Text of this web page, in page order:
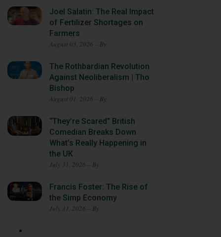
Joel Salatin: The Real Impact
of Fertilizer Shortages on
Farmers
August 03, 2026 – By
The Rothbardian Revolution
Against Neoliberalism | Tho
Bishop
August 01, 2026 – By
“They’re Scared” British
Comedian Breaks Down
What’s Really Happening in
the UK
July 31, 2026 – By
Francis Foster: The Rise of
the Simp Economy
July 31, 2026 – By